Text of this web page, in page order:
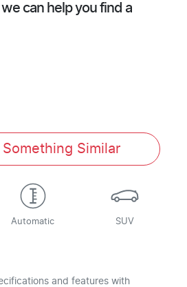
can help you find a
Something Similar
Automatic SUV
and features with